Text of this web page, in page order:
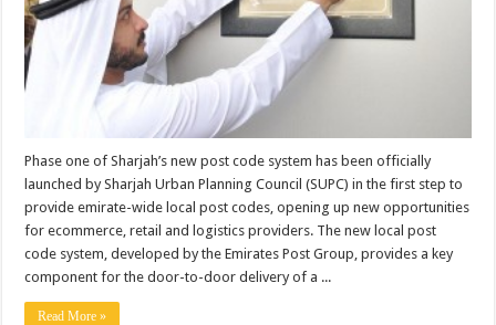
Phase one of Sharjah’s new post code system has been officially
launched by Sharjah Urban Planning Council (SUPC) in the first step to
provide emirate-wide local post codes, opening up new opportunities
for ecommerce, retail and logistics providers. The new local post
code system, developed by the Emirates Post Group, provides a key
component for the door-to-door delivery of a ...
Read More »